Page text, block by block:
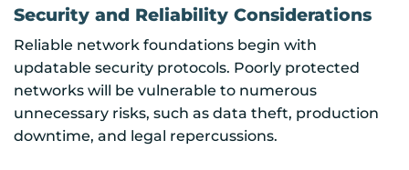
Security and Reliability Considerations
Reliable network foundations begin with
updatable security protocols. Poorly protected
networks will be vulnerable to numerous
unnecessary risks, such as data theft, production
downtime, and legal repercussions.